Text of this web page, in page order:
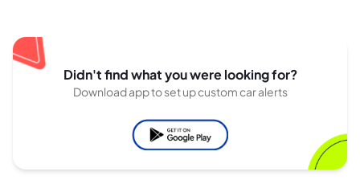
Didn't find what you were looking for?
Download app to set up custom car alerts